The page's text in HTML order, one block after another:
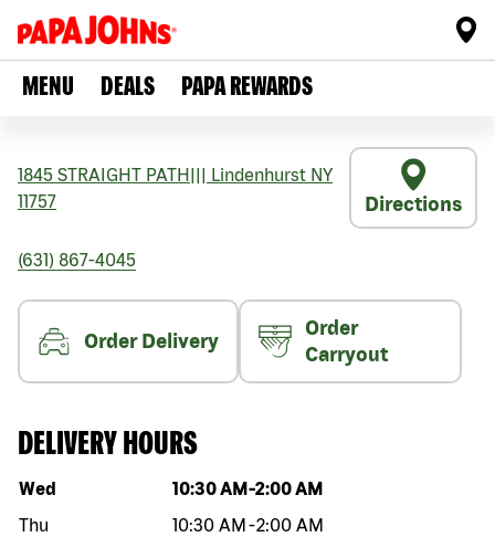
MENU DEALS PAPA REWARDS
1845 STRAIGHT PATH Lindenhurst NY
11757
Directions
(631) 867-4045
Order Delivery
Order
Carryout
DELIVERY HOURS
Day of the week Hours
Wed 10:30 AM -2:00 AM
Thu
10:30 AM -2:00 AM